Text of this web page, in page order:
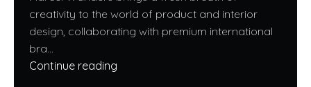
creativity to the world of product and interior
design, collaborating with premium international
bra...
Continue reading